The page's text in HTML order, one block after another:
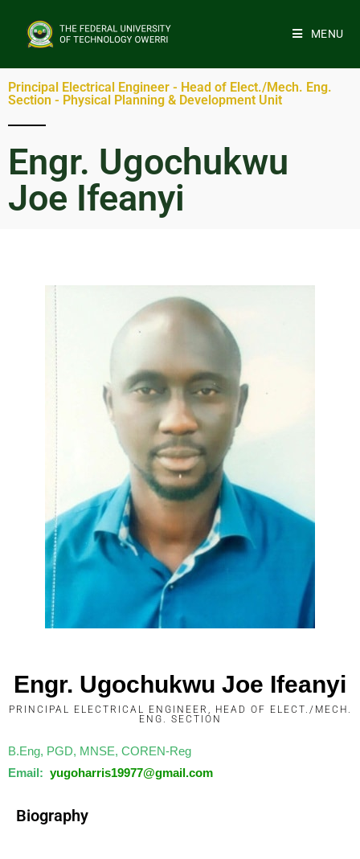
MENU
Principal Electrical Engineer - Head of Elect./Mech. Eng.
Section - Physical Planning & Development Unit
Engr. Ugochukwu
Joe Ifeanyi
Engr. Ugochukwu Joe Ifeanyi
PRINCIPAL ELECTRICAL ENGINEER, HEAD OF ELECT./MECH.
ENG. SECTION
B.Eng, PGD, MNSE, COREN-Reg
Email: yugoharris19977@gmail.com
Biography